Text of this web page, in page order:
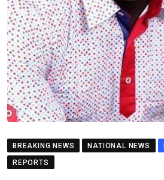
BREAKING NEWS NATIONAL NEWS
REPORTS